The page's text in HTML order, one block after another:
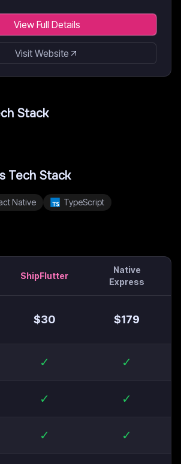
View Full Details
Visit Website
Stack
Tech Stack
Native
TypeScript
ShipFlutter
Native
Express
$30 $179
✓ ✓
✓ ✓
✓ ✓